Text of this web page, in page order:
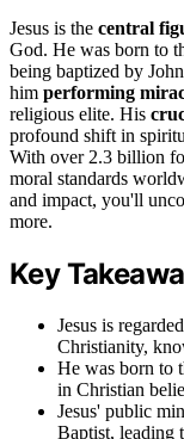
Jesus is the central
God. He was born to
being baptized by
him performing
religious elite. His
profound shift in
With over 2.3 billion
moral standards
and impact, you'll
more.
Key
Jesus is
Christianity,
He was born to
in Christian
Jesus' public
Baptist, leading